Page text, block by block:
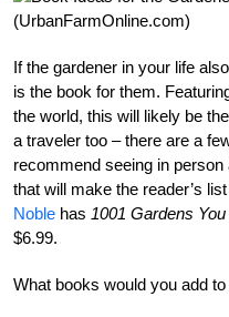
If the gardener in your life
is the book for them.
the world, this will likely be
a traveler too – there are a
recommend seeing in
that will make the reader’s
Noble has 1001 Gardens
$6.99.
What books would you add